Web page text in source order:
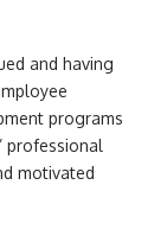
and having
programs
professional
motivated